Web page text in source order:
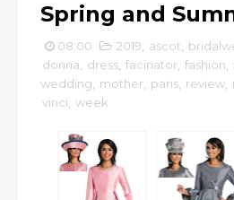
Spring and
08:00 2019 ascot
donna
dress facinator fashion
wedding
mother paris review
vinci week